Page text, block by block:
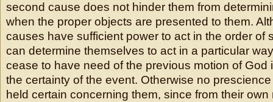
second cause does not hinder them from
when the proper objects are presented to them.
causes have sufficient power to act in the order of
can determine themselves to act in a particular
cease to have need of the previous motion of God
the certainty of the event. Otherwise no
held certain concerning them, since from their